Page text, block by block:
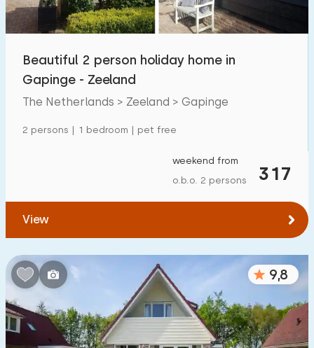
Beautiful 2 person holiday home in
Gapinge - Zeeland
The Netherlands > Zeeland > Gapinge
2 persons | 1 bedroom | pet free
317
weekend from
o.b.o. 2 persons
View
9,8